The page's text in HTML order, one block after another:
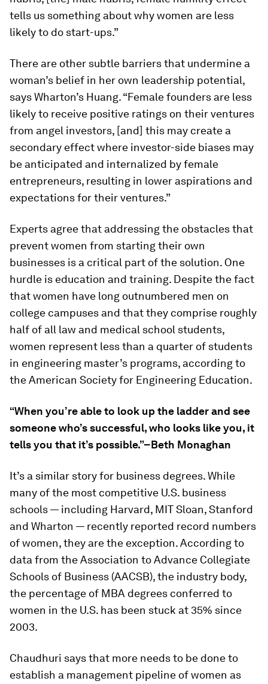
tells us something about why women are less
likely to do start-ups.”
There are other subtle barriers that undermine a
woman’s belief in her own leadership potential,
says Wharton’s Huang. “Female founders are less
likely to receive positive ratings on their ventures
from angel investors, [and] this may create a
secondary effect where investor-side biases may
be anticipated and internalized by female
entrepreneurs, resulting in lower aspirations and
expectations for their ventures.”
Experts agree that addressing the obstacles that
prevent women from starting their own
businesses is a critical part of the solution. One
hurdle is education and training. Despite the fact
that women have long outnumbered men on
college campuses and that they comprise roughly
half of all law and medical school students,
women represent less than a quarter of students
in engineering master’s programs, according to
the American Society for Engineering Education.
“When you’re able to look up the ladder and see
someone who’s successful, who looks like you, it
tells you that it’s possible.”–Beth Monaghan
It’s a similar story for business degrees. While
many of the most competitive U.S. business
schools — including Harvard, MIT Sloan, Stanford
and Wharton — recently reported record numbers
of women, they are the exception. According to
data from the Association to Advance Collegiate
Schools of Business (AACSB), the industry body,
the percentage of MBA degrees conferred to
women in the U.S. has been stuck at 35% since
2003.
Chaudhuri says that more needs to be done to
establish a management pipeline of women as